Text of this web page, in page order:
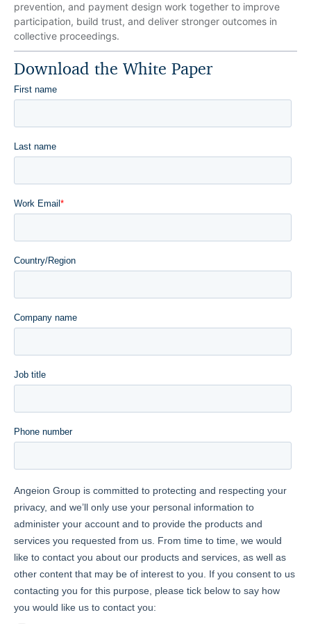
prevention, and payment design work together to improve
participation, build trust, and deliver stronger outcomes in
collective proceedings.
Download the White Paper